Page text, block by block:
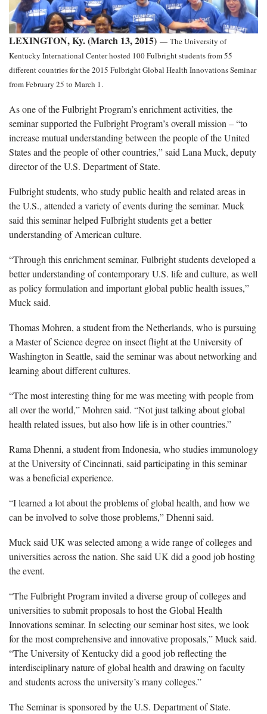
LEXINGTON, Ky. (March 13, 2015) — The University of
Kentucky International Center hosted 100 Fulbright students from 55
different countries for the 2015 Fulbright Global Health Innovations Seminar
from February 25 to March 1.
As one of the Fulbright Program’s enrichment activities, the
seminar supported the Fulbright Program’s overall mission – “to
increase mutual understanding between the people of the United
States and the people of other countries,” said Lana Muck, deputy
director of the U.S. Department of State.
Fulbright students, who study public health and related areas in
the U.S., attended a variety of events during the seminar. Muck
said this seminar helped Fulbright students get a better
understanding of American culture.
“Through this enrichment seminar, Fulbright students developed a
better understanding of contemporary U.S. life and culture, as well
as policy formulation and important global public health issues,”
Muck said.
Thomas Mohren, a student from the Netherlands, who is pursuing
a Master of Science degree on insect flight at the University of
Washington in Seattle, said the seminar was about networking and
learning about different cultures.
“The most interesting thing for me was meeting with people from
all over the world,” Mohren said. “Not just talking about global
health related issues, but also how life is in other countries.”
Rama Dhenni, a student from Indonesia, who studies immunology
at the University of Cincinnati, said participating in this seminar
was a beneficial experience.
“I learned a lot about the problems of global health, and how we
can be involved to solve those problems,” Dhenni said.
Muck said UK was selected among a wide range of colleges and
universities across the nation. She said UK did a good job hosting
the event.
“The Fulbright Program invited a diverse group of colleges and
universities to submit proposals to host the Global Health
Innovations seminar. In selecting our seminar host sites, we look
for the most comprehensive and innovative proposals,” Muck said.
“The University of Kentucky did a good job reflecting the
interdisciplinary nature of global health and drawing on faculty
and students across the university’s many colleges.”
The Seminar is sponsored by the U.S. Department of State.